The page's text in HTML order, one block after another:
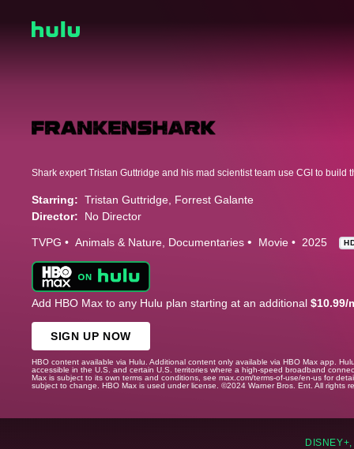
Starring: Tristan Guttridge Forrest Galante
Director:
No Director
TVPG Animals & Nature Documentaries Movie 2025
Add HBO Max to any Hulu plan starting at an additional $10.99/
SIGN UP NOW
HBO content available via Hulu. Additional content only available via HBO Max app.
accessible in the U.S. and certain U.S. territories where a high-speed broadband
Max is subject to its own terms and conditions, see max.com/terms-of-use/en-us for
subject to change. HBO Max is used under license. ©2024 Warner Bros. Ent. All rights